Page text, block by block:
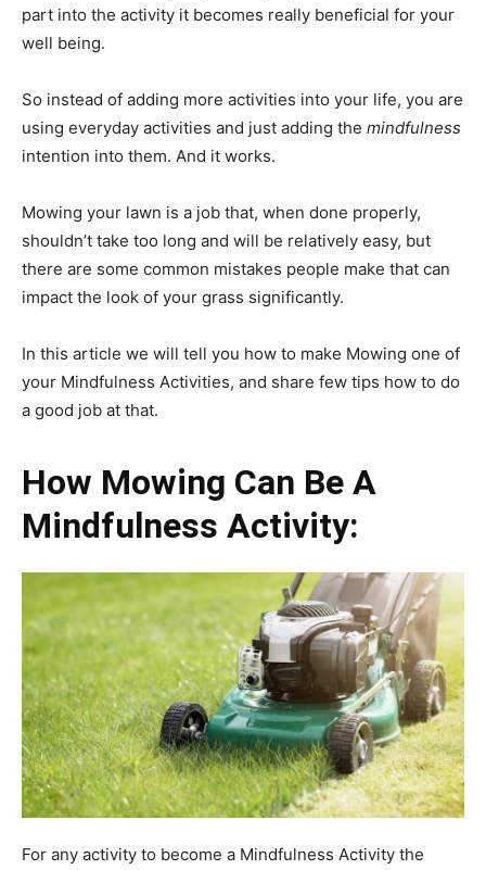
part into the activity it becomes really beneficial for your
well being.
So instead of adding more activities into your life, you are
using everyday activities and just adding the mindfulness
intention into them. And it works.
Mowing your lawn is a job that, when done properly,
shouldn’t take too long and will be relatively easy, but
there are some common mistakes people make that can
impact the look of your grass significantly.
In this article we will tell you how to make Mowing one of
your Mindfulness Activities, and share few tips how to do
a good job at that.
How Mowing Can Be A
Mindfulness Activity:
For any activity to become a Mindfulness Activity the